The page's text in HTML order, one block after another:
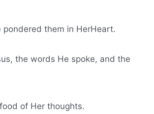
them in HerHeart.
the words He spoke, and the
of Her thoughts.